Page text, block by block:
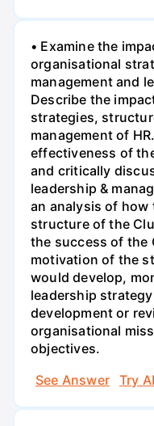
• Examine the
organisational
management and
Describe the
strategies,
management of
effectiveness of
and critically
leadership &
an analysis of
structure of the
the success of the
motivation of the
would develop,
leadership
development or
organisational
objectives.
See Answer
Try